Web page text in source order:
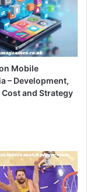
Mobile
– Development,
Cost and Strategy